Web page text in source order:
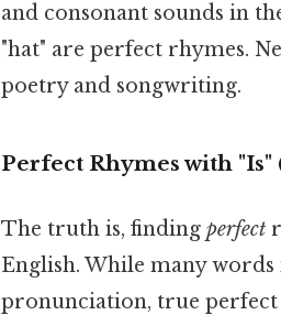
and consonant sounds in
"hat" are perfect rhymes.
poetry and songwriting.
Perfect Rhymes with "Is"
The truth is, finding perfect
English. While many
pronunciation, true